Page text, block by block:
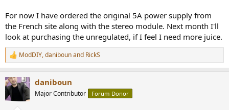
For now I have ordered the original 5A power supply from
the French site along with the stereo module. Next month I'll
look at purchasing the unregulated, if I feel I need more juice.
R
e
c
t
i
ModDIY,danibounand RickS
daniboun
Major Contributor Forum Donor